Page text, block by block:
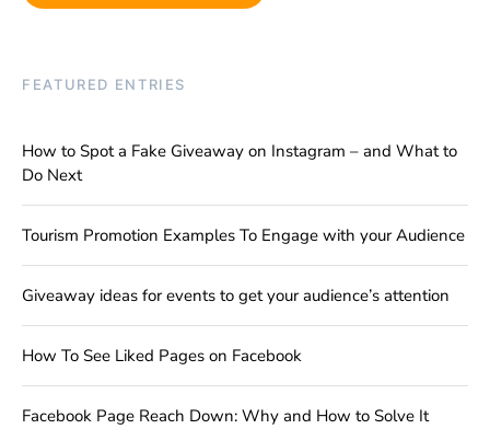
FEATURED ENTRIES
How to Spot a Fake Giveaway on Instagram – and What to
Do Next
Tourism Promotion Examples To Engage with your Audience
Giveaway ideas for events to get your audience’s attention
How To See Liked Pages on Facebook
Facebook Page Reach Down: Why and How to Solve It